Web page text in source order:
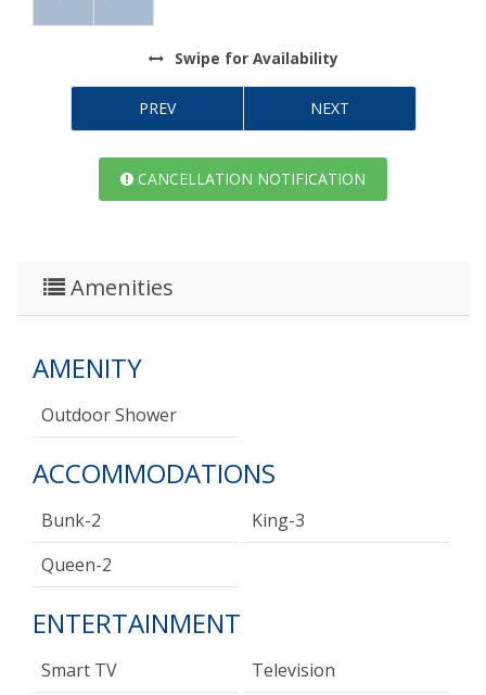
Swipe for Availability
PREV NEXT
CANCELLATION NOTIFICATION
Amenities
AMENITY
Outdoor Shower
ACCOMMODATIONS
Bunk-2
King-3
Queen-2
ENTERTAINMENT
Smart TV Television